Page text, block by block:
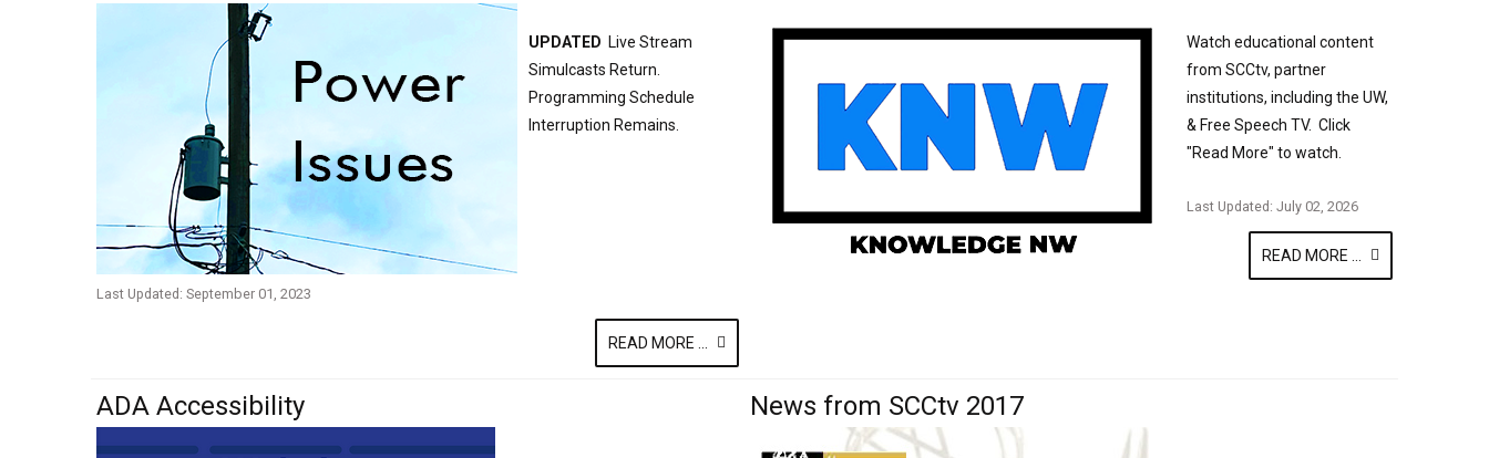
UPDATED Live Stream
Simulcasts Return.
Programming Schedule
Interruption Remains.
Last Updated: September 01, 2023
READ MORE ...
Watch educational content
from SCCtv, partner
institutions, including the UW,
& Free Speech TV. Click
"Read More" to watch.
Last Updated: July 02, 2026
READ MORE ...
ADA Accessibility News from SCCtv 2017